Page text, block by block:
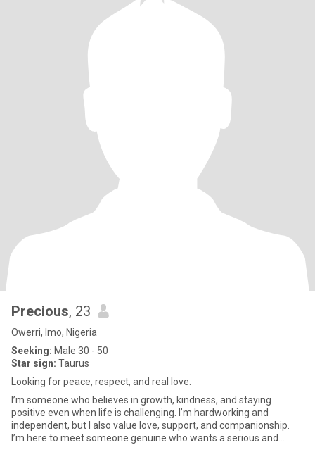
Precious, 23
Owerri, Imo, Nigeria
Seeking: Male 30 - 50
Star sign: Taurus
Looking for peace, respect, and real love.
I’m someone who believes in growth, kindness, and staying
positive even when life is challenging. I’m hardworking and
independent, but I also value love, support, and companionship.
I’m here to meet someone genuine who wants a serious and